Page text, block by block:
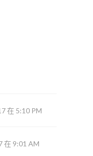
在 5:10 PM
在 9:01 AM